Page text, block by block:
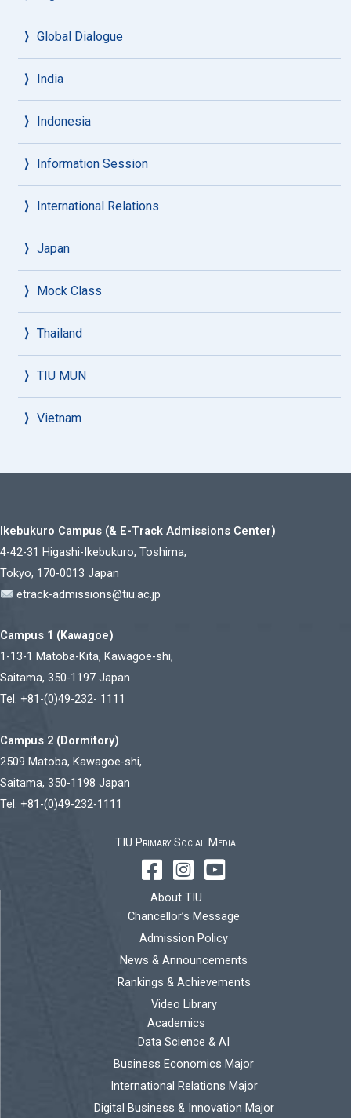
Global Dialogue
India
Indonesia
Information Session
International Relations
Japan
Mock Class
Thailand
TIU MUN
Vietnam
Ikebukuro Campus (& E-Track Admissions Center)
4-42-31 Higashi-Ikebukuro, Toshima,
Tokyo, 170-0013 Japan
etrack-admissions@tiu.ac.jp
Campus 1 (Kawagoe)
1-13-1 Matoba-Kita, Kawagoe-shi,
Saitama, 350-1197 Japan
Tel. +81-(0)49-232- 1111
Campus 2 (Dormitory)
2509 Matoba, Kawagoe-shi,
Saitama, 350-1198 Japan
Tel. +81-(0)49-232-1111
TIU Primary Social Media
About TIU
Chancellor’s Message
Admission Policy
News & Announcements
Rankings & Achievements
Video Library
Academics
Data Science & AI
Business Economics Major
International Relations Major
Digital Business & Innovation Major